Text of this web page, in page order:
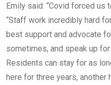
Emily said: “Covid forced us
“Staff work incredibly hard
best support and advocate
sometimes, and speak up for
Residents can stay for as
here for three years,